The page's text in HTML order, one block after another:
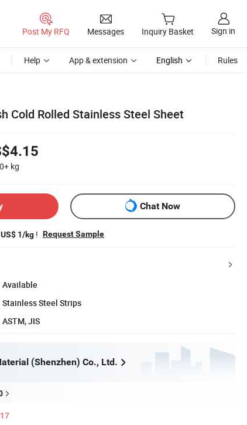
Post My RFQ Messages Inquiry Basket Sign in
Help App & extension English Rules
Cold Rolled Stainless Steel Sheet
kg
Chat Now
US$ 1/kg ! Request Sample
Available
Stainless Steel Strips
ASTM, JIS
(Shenzhen) Co., Ltd.